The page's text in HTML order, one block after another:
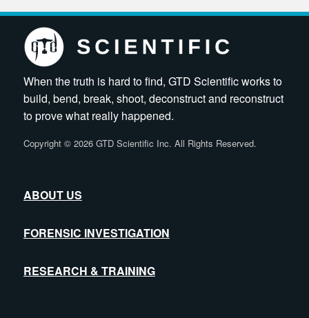
When the truth is hard to find, GTD Scientific works to
build, bend, break, shoot, deconstruct and reconstruct
to prove what really happened.
Copyright ©2026 GTD Scientific Inc. All Rights Reserved.
ABOUT US
FORENSIC INVESTIGATION
RESEARCH & TRAINING